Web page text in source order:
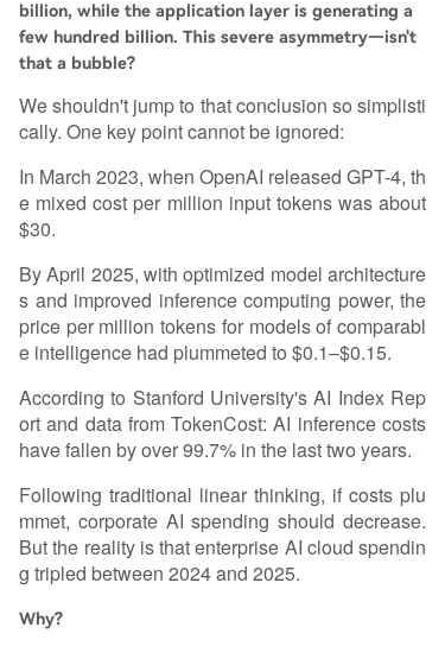
billion, while the application layer is generating a
few hundred billion. This severe asymmetry—isn't
that a bubble?
We shouldn't jump to that conclusion so simplisti
cally. One key point cannot be ignored:
In March 2023, when OpenAI released GPT-4, th
e mixed cost per million input tokens was about
$30.
By April 2025, with optimized model architecture
s and improved inference computing power, the
price per million tokens for models of comparabl
e intelligence had plummeted to $0.1–$0.15.
According to Stanford University's AI Index Rep
ort and data from TokenCost: AI inference costs
have fallen by over 99.7% in the last two years.
Following traditional linear thinking, if costs plu
mmet, corporate AI spending should decrease.
But the reality is that enterprise AI cloud spendin
g tripled between 2024 and 2025.
Why?